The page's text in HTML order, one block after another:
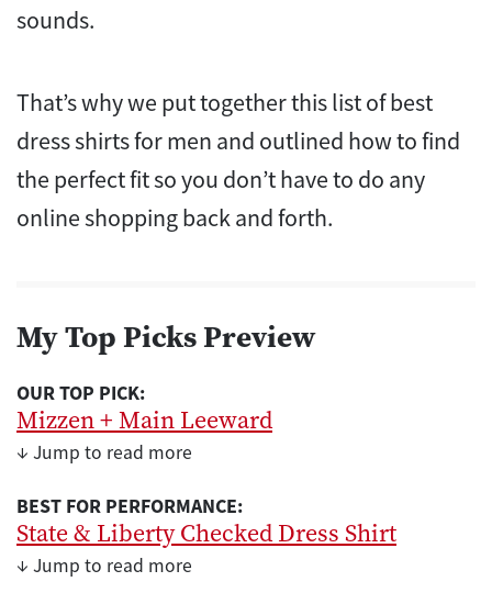
sounds.
That’s why we put together this list of best
dress shirts for men and outlined how to find
the perfect fit so you don’t have to do any
online shopping back and forth.
My Top Picks Preview
OUR TOP PICK:
Mizzen + Main Leeward
↓ Jump to read more
BEST FOR PERFORMANCE:
State & Liberty Checked Dress Shirt
↓ Jump to read more